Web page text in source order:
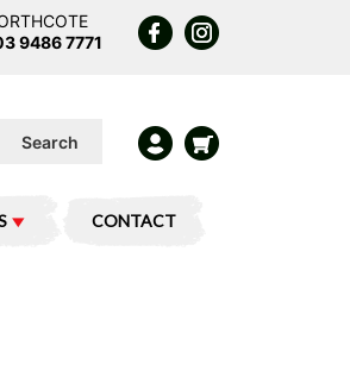
9486 7771
Search
CONTACT